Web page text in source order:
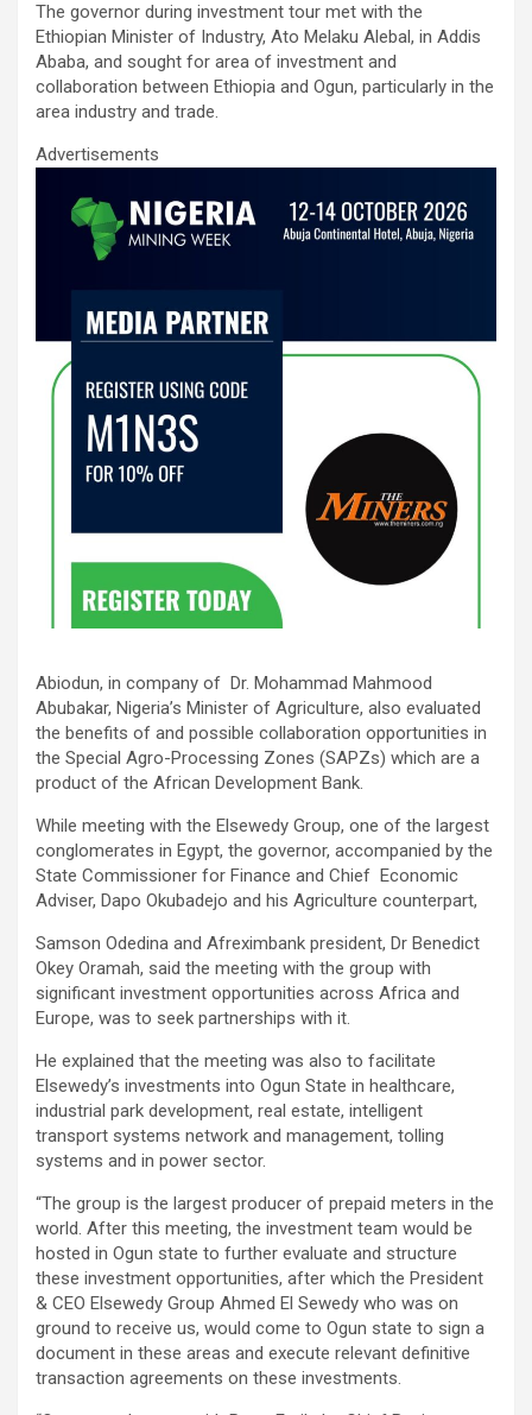
o
k
p
p
The governor during investment tour met with the
Ethiopian Minister of Industry, Ato Melaku Alebal, in Addis
Ababa, and sought for area of investment and
collaboration between Ethiopia and Ogun, particularly in the
area industry and trade.
Advertisements
Abiodun, in company of Dr. Mohammad Mahmood
Abubakar, Nigeria’s Minister of Agriculture, also evaluated
the benefits of and possible collaboration opportunities in
the Special Agro-Processing Zones (SAPZs) which are a
product of the African Development Bank.
While meeting with the Elsewedy Group, one of the largest
conglomerates in Egypt, the governor, accompanied by the
State Commissioner for Finance and Chief Economic
Adviser, Dapo Okubadejo and his Agriculture counterpart,
Samson Odedina and Afreximbank president, Dr Benedict
Okey Oramah, said the meeting with the group with
significant investment opportunities across Africa and
Europe, was to seek partnerships with it.
He explained that the meeting was also to facilitate
Elsewedy’s investments into Ogun State in healthcare,
industrial park development, real estate, intelligent
transport systems network and management, tolling
systems and in power sector.
“The group is the largest producer of prepaid meters in the
world. After this meeting, the investment team would be
hosted in Ogun state to further evaluate and structure
these investment opportunities, after which the President
& CEO Elsewedy Group Ahmed El Sewedy who was on
ground to receive us, would come to Ogun state to sign a
document in these areas and execute relevant definitive
transaction agreements on these investments.